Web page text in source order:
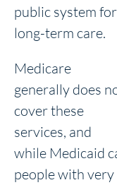
public system for
long-term care.
Medicare
generally does
cover these
services, and
while Medicaid
people with